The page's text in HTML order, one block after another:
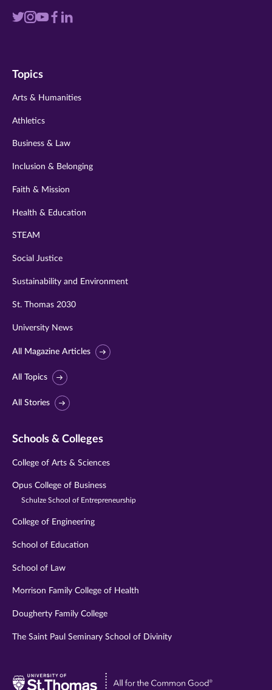
Visit
twitter
Visit
instagram
Visit
youtube
Visit
Visit
Topics
Arts & Humanities
Athletics
Business & Law
Inclusion & Belonging
Faith & Mission
Health & Education
STEAM
Social Justice
Sustainability and Environment
St. Thomas 2030
University News
All Magazine Articles
All Topics
All Stories
Schools & Colleges
College of Arts & Sciences
Opus College of Business
Schulze School of Entrepreneurship
College of Engineering
School of Education
School of Law
Morrison Family College of Health
Dougherty Family College
The Saint Paul Seminary School of Divinity
Visit